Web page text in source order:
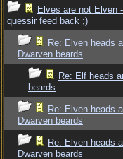
Elves are not Elven
quessir feed back ;)
Re: Elven heads
Dwarven beards
Re: Elf heads
beards
Re: Elven heads
Dwarven beards
Re: Elven heads
Dwarven beards